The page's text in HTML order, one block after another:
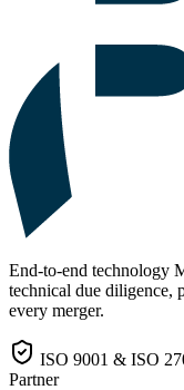
End-to-end technology
technical due diligence,
every merger.
ISO 9001 & ISO
Partner